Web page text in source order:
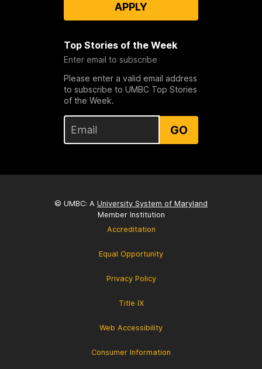
APPLY
Top Stories of the Week
Enter email to subscribe
Please enter a valid email address
to subscribe to UMBC Top Stories
of the Week.
GO
© UMBC: A University System of Maryland
Member Institution
Accreditation
Equal Opportunity
Privacy Policy
Title IX
Web Accessibility
Consumer Information